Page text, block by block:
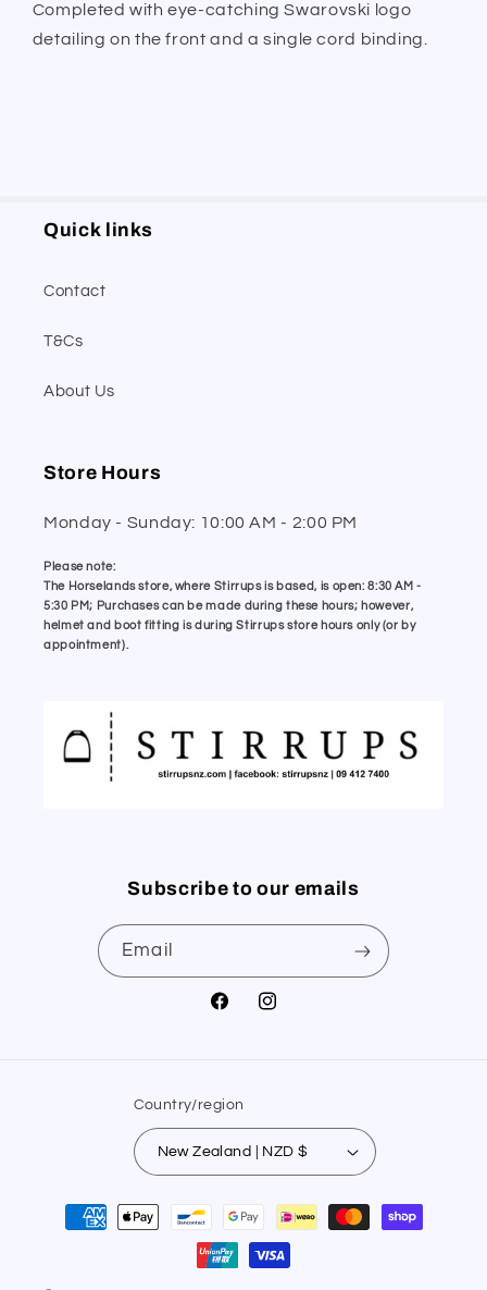
Completed with eye-catching Swarovski logo
detailing on the front and a single cord binding.
Quick links
Contact
T&Cs
About Us
Store Hours
Monday - Sunday: 10:00 AM - 2:00 PM
Please note:
The Horselands store, where Stirrups is based, is open: 8:30 AM -
5:30 PM; Purchases can be made during these hours; however,
helmet and boot fitting is during Stirrups store hours only (or by
appointment).
Subscribe to our emails
Email
FacebookInstagram
Country/region
New Zealand | NZD $
Payment
methods